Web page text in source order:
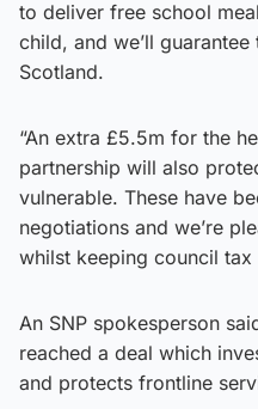
to deliver free school
child, and we’ll
Scotland.
“An extra £5.5m for the
partnership will also
vulnerable. These have
negotiations and we’re
whilst keeping council tax
An SNP spokesperson
reached a deal which
and protects frontline